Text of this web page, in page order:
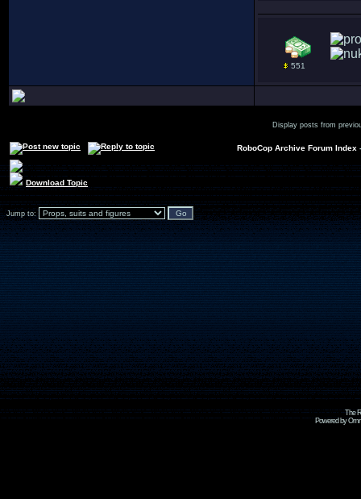
551
Display posts from
RoboCop Archive Forum Index
Download Topic
Jump to:
The
Powered by